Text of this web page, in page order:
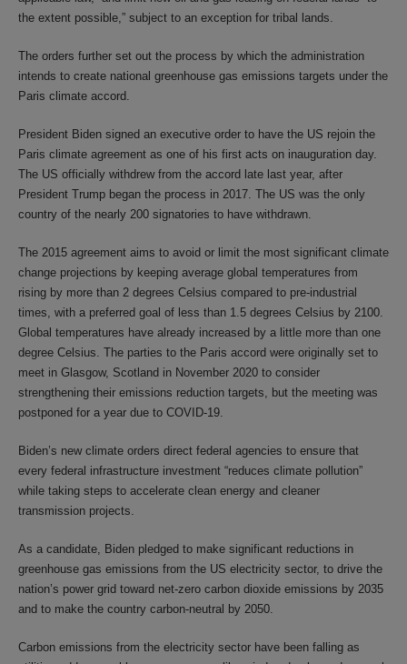
the extent possible,” subject to an exception for tribal lands.
The orders further set out the process by which the administration
intends to create national greenhouse gas emissions targets under the
Paris climate accord.
President Biden signed an executive order to have the US rejoin the
Paris climate agreement as one of his first acts on inauguration day.
The US officially withdrew from the accord late last year, after
President Trump began the process in 2017. The US was the only
country of the nearly 200 signatories to have withdrawn.
The 2015 agreement aims to avoid or limit the most significant climate
change projections by keeping average global temperatures from
rising by more than 2 degrees Celsius compared to pre-industrial
times, with a preferred goal of less than 1.5 degrees Celsius by 2100.
Global temperatures have already increased by a little more than one
degree Celsius. The parties to the Paris accord were originally set to
meet in Glasgow, Scotland in November 2020 to consider
strengthening their emissions reduction targets, but the meeting was
postponed for a year due to COVID-19.
Biden’s new climate orders direct federal agencies to ensure that
every federal infrastructure investment “reduces climate pollution”
while taking steps to accelerate clean energy and cleaner
transmission projects.
As a candidate, Biden pledged to make significant reductions in
greenhouse gas emissions from the US electricity sector, to drive the
nation’s power grid toward net-zero carbon dioxide emissions by 2035
and to make the country carbon-neutral by 2050.
Carbon emissions from the electricity sector have been falling as